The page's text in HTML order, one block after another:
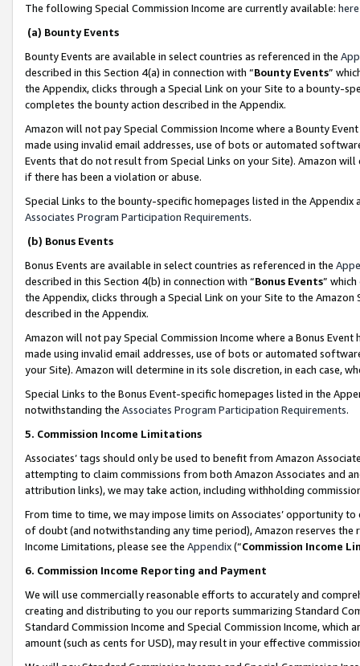
The following Special Commission Income are currently available: here
(a) Bounty Events
Bounty Events are available in select countries as referenced in the
described in this Section 4(a) in connection with “Bounty Events”
the Appendix, clicks through a Special Link on your Site to a bounty-
completes the bounty action described in the Appendix.
Amazon will not pay Special Commission Income where a Bounty
made using invalid email addresses, use of bots or automated
Events that do not result from Special Links on your Site). Amazon
if there has been a violation or abuse.
Special Links to the bounty-specific homepages listed in the
Associates Program Participation Requirements.
(b) Bonus Events
Bonus Events are available in select countries as referenced in the
described in this Section 4(b) in connection with “Bonus Events”
the Appendix, clicks through a Special Link on your Site to the
described in the Appendix.
Amazon will not pay Special Commission Income where a Bonus
made using invalid email addresses, use of bots or automated
your Site). Amazon will determine in its sole discretion, in each case,
Special Links to the Bonus Event-specific homepages listed in the
notwithstanding the Associates Program Participation Requirements.
5. Commission Income Limitations
Associates’ tags should only be used to benefit from Amazon
attempting to claim commissions from both Amazon Associates and
attribution links), we may take action, including withholding
From time to time, we may impose limits on Associates’ opportunity
of doubt (and notwithstanding any time period), Amazon reserves
Income Limitations, please see the Appendix(“Commission Income
6. Commission Income Reporting and Payment
We will use commercially reasonable efforts to accurately and
creating and distributing to you our reports summarizing Standard
Standard Commission Income and Special Commission Income,
amount (such as cents for USD), may result in your effective